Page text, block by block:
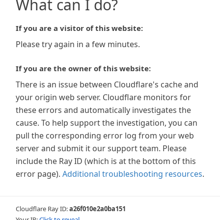
What can I do?
If you are a visitor of this website:
Please try again in a few minutes.
If you are the owner of this website:
There is an issue between Cloudflare's cache and
your origin web server. Cloudflare monitors for
these errors and automatically investigates the
cause. To help support the investigation, you can
pull the corresponding error log from your web
server and submit it our support team. Please
include the Ray ID (which is at the bottom of this
error page). Additional troubleshooting resources.
Cloudflare Ray ID:a26f010e2a0ba151